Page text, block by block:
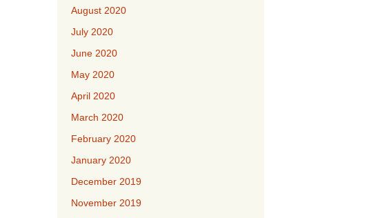
August 2020
July 2020
June 2020
May 2020
April 2020
March 2020
February 2020
January 2020
December 2019
November 2019